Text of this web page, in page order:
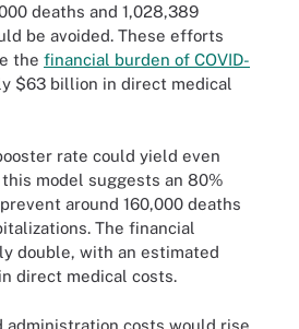
deaths and 1,028,389
be avoided. These efforts
the financial burden of COVID-
$63 billion in direct medical
rate could yield even
model suggests an 80%
around 160,000 deaths
The financial
double, with an estimated
direct medical costs.
administration costs would rise